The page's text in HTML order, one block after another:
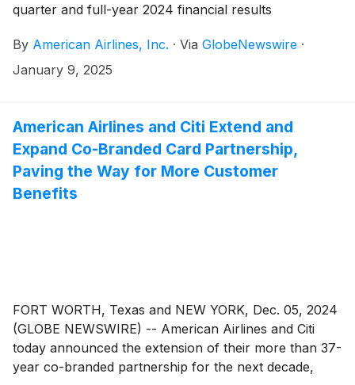
quarter and full-year 2024 financial results
on Thursday, Jan. 23, at 7:30 a.m. CT.
By American Airlines, Inc. · Via GlobeNewswire ·
January 9, 2025
American Airlines and Citi Extend and
Expand Co-Branded Card Partnership,
Paving the Way for More Customer
Benefits
FORT WORTH, Texas and NEW YORK, Dec. 05, 2024
(GLOBE NEWSWIRE) -- American Airlines and Citi
today announced the extension of their more than 37-
year co-branded partnership for the next decade,